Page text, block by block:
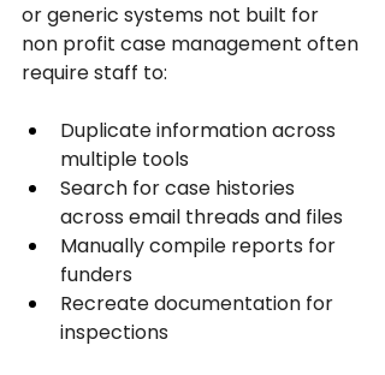
or generic systems not built for
non profit case management often
require staff to:
Duplicate information across
multiple tools
Search for case histories
across email threads and files
Manually compile reports for
funders
Recreate documentation for
inspections